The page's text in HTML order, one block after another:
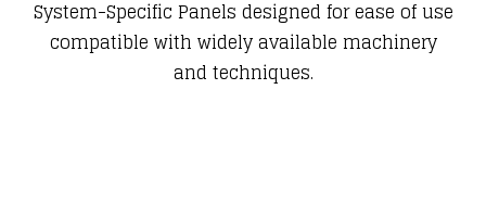
System-Specific Panels designed for ease of use
compatible with widely available machinery
and techniques.